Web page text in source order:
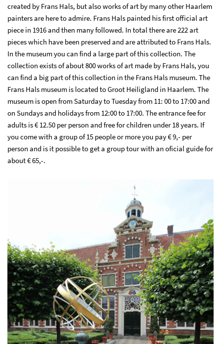
created by Frans Hals, but also works of art by many other Haarlem
painters are here to admire. Frans Hals painted his first official art
piece in 1916 and then many followed. In total there are 222 art
pieces which have been preserved and are attributed to Frans Hals.
In the museum you can find a large part of this collection. The
collection exists of about 800 works of art made by Frans Hals, you
can find a big part of this collection in the Frans Hals museum. The
Frans Hals museum is located to Groot Heiligland in Haarlem. The
museum is open from Saturday to Tuesday from 11: 00 to 17:00 and
on Sundays and holidays from 12:00 to 17:00. The entrance fee for
adults is € 12.50 per person and free for children under 18 years. If
you come with a group of 15 people or more you pay € 9,- per
person and is it possible to get a group tour with an oficial guide for
about € 65,-.